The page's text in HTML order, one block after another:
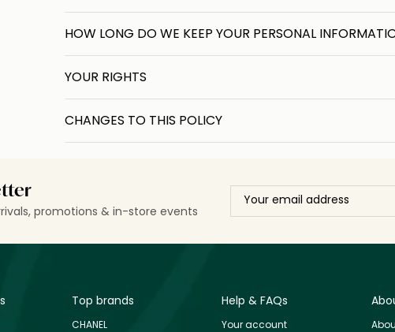
HOW LONG DO WE KEEP YOUR PERSONAL
YOUR RIGHTS
CHANGES TO THIS POLICY
promotions & in-store events
Top brands
CHANEL
Help & FAQs
Your account